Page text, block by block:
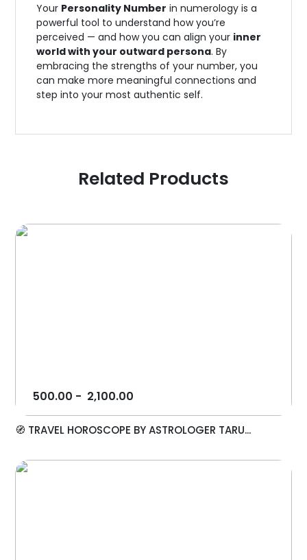
Your Personality Number in numerology is a
powerful tool to understand how you’re
perceived — and how you can align your inner
world with your outward persona. By
embracing the strengths of your number, you
can make more meaningful connections and
step into your most authentic self.
Related Products
500.00 - 2,100.00
🧭 TRAVEL HOROSCOPE BY ASTROLOGER TARU...